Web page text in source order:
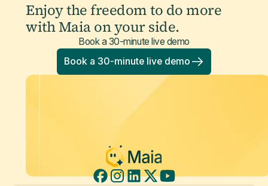
Enjoy the freedom to do more
with Maia on your side.
Book a 30-minute live demo
Book a 30-minute live demo